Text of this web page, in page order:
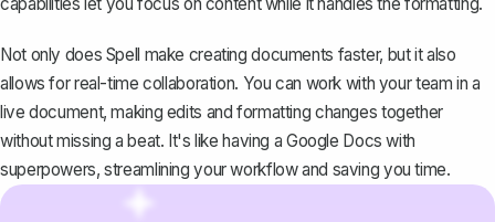
Not only does Spell make creating documents faster, but it also
allows for real-time collaboration. You can work with your team in a
live document, making edits and formatting changes together
without missing a beat. It's like having a Google Docs with
superpowers, streamlining your workflow and saving you time.